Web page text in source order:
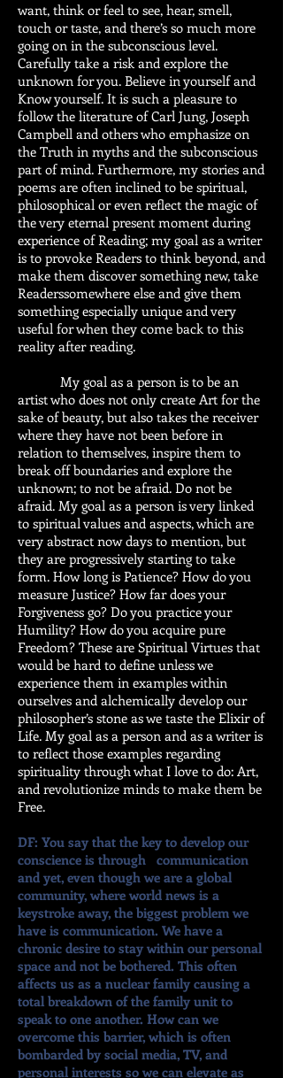
want, think or feel to see, hear, smell,
touch or taste, and there’s so much more
going on in the subconscious level.
Carefully take a risk and explore the
unknown for you. Believe in yourself and
Know yourself. It is such a pleasure to
follow the literature of Carl Jung, Joseph
Campbell and others who emphasize on
the Truth in myths and the subconscious
part of mind. Furthermore, my stories and
poems are often inclined to be spiritual,
philosophical or even reflect the magic of
the very eternal present moment during
experience of Reading; my goal as a writer
is to provoke Readers to think beyond, and
make them discover something new, take
Readerssomewhere else and give them
something especially unique and very
useful for when they come back to this
reality after reading.
My goal as a person is to be an
artist who does not only create Art for the
sake of beauty, but also takes the receiver
where they have not been before in
relation to themselves, inspire them to
break off boundaries and explore the
unknown; to not be afraid. Do not be
afraid. My goal as a person is very linked
to spiritual values and aspects, which are
very abstract now days to mention, but
they are progressively starting to take
form. How long is Patience? How do you
measure Justice? How far does your
Forgiveness go? Do you practice your
Humility? How do you acquire pure
Freedom? These are Spiritual Virtues that
would be hard to define unless we
experience them in examples within
ourselves and alchemically develop our
philosopher’s stone as we taste the Elixir of
Life. My goal as a person and as a writer is
to reflect those examples regarding
spirituality through what I love to do: Art,
and revolutionize minds to make them be
Free.
DF: You say that the key to develop our
conscience is through communication
and yet, even though we are a global
community, where world news is a
keystroke away, the biggest problem we
have is communication. We have a
chronic desire to stay within our personal
space and not be bothered. This often
affects us as a nuclear family causing a
total breakdown of the family unit to
speak to one another. How can we
overcome this barrier, which is often
bombarded by social media, TV, and
personal interests so we can elevate as